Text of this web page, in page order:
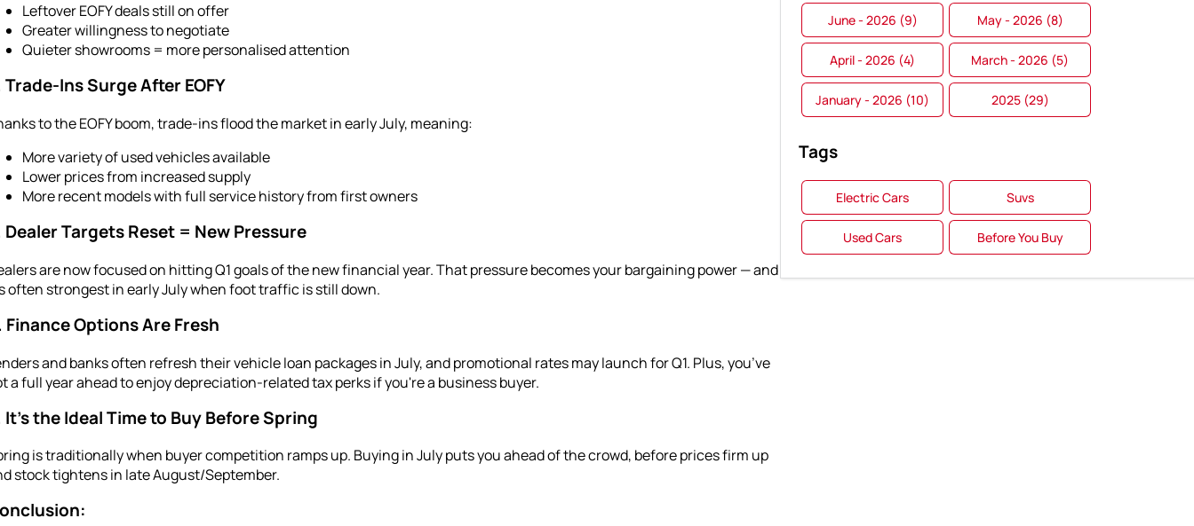
Leftover EOFY deals still on offer
Greater willingness to negotiate
Quieter showrooms = more personalised attention
Trade-Ins Surge After EOFY
to the EOFY boom, trade-ins flood the market in early July, meaning:
More variety of used vehicles available
Lower prices from increased supply
More recent models with full service history from first owners
Dealer Targets Reset = New Pressure
are now focused on hitting Q1 goals of the new financial year. That pressure becomes your bargaining power — and
often strongest in early July when foot traffic is still down.
Finance Options Are Fresh
and banks often refresh their vehicle loan packages in July, and promotional rates may launch for Q1. Plus, you’ve
a full year ahead to enjoy depreciation-related tax perks if you're a business buyer.
It’s the Ideal Time to Buy Before Spring
is traditionally when buyer competition ramps up. Buying in July puts you ahead of the crowd, before prices firm up
stock tightens in late August/September.
June - 2026 (9) May - 2026 (8)
April - 2026 (4) March - 2026 (5)
January - 2026 (10) 2025 (29)
Tags
Electric Cars Suvs
Used Cars Before You Buy